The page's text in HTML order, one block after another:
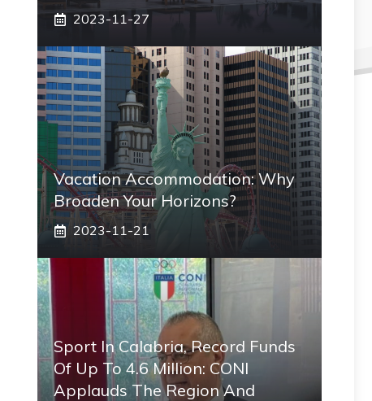
2023-11-27
Vacation Accommodation: Why
Broaden Your Horizons?
2023-11-21
Sport In Calabria, Record Funds
Of Up To 4.6 Million: CONI
Applauds The Region And